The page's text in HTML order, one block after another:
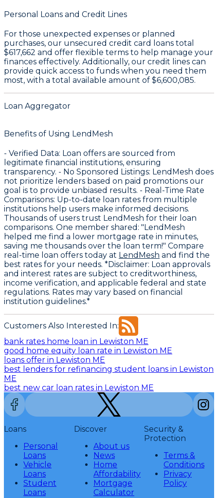
Personal Loans and Credit Lines
For those unexpected expenses or planned
purchases, our unsecured credit card loans total
$617,662 and offer flexible terms to help manage your
finances effectively. Additionally, our credit lines can
provide quick access to funds when you need them
most, with a total available amount of $6,600,085.
Loan Aggregator
Benefits of Using LendMesh
- Verified Data: Loan offers are sourced from
legitimate financial institutions, ensuring
transparency. - No Sponsored Listings: LendMesh does
not prioritize lenders based on paid promotions our
goal is to provide unbiased results. - Real-Time Rate
Comparisons: Up-to-date loan rates from multiple
institutions help users make informed decisions.
Thousands of users trust LendMesh for their loan
comparisons. One member shared: "LendMesh
helped me find a lower mortgage rate in minutes,
saving me thousands over the loan term!" Compare
real-time loan offers today at LendMesh and find the
best rates for your needs. *Disclaimer: Loan approvals
and interest rates are subject to creditworthiness,
income verification, and applicable federal and state
regulations. Rates may vary based on financial
institution guidelines.*
Customers Also Interested In:
bank rates home loan in Lewiston ME
good home equity loan rate in Lewiston ME
loans offer in Lewiston ME
best lenders for refinancing student loans in Lewiston
ME
best new car loan rates in Lewiston ME
Loans
Personal
Loans
Vehicle
Loans
Student
Loans
Discover
About us
News
Home
Affordability
Mortgage
Calculator
Security &
Protection
Terms &
Conditions
Privacy
Policy